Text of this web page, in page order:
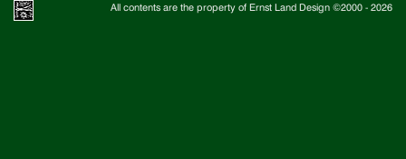
All contents are the property of Ernst Land Design ©2000 - 2026